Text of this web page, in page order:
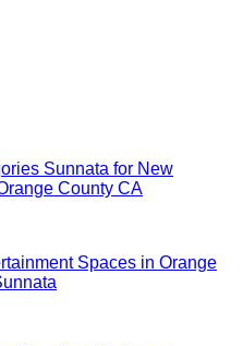
Sunnata for New
County CA
Spaces in Orange